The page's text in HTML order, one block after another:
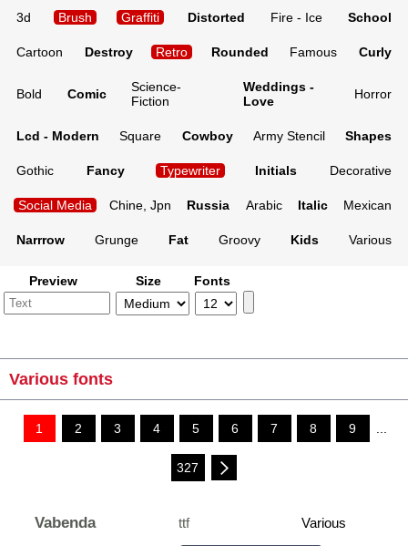
3d Brush Graffiti Distorted Fire - Ice School
Cartoon Destroy Retro Rounded Famous Curly
Bold Comic
Science-
Fiction
Weddings -
Love
Horror
Lcd - Modern Square Cowboy Army Stencil Shapes
Gothic Fancy Typewriter Initials Decorative
Social Media Chine, Jpn Russia Arabic Italic Mexican
Narrrow Grunge Fat Groovy Kids Various
Preview Size Fonts
Various fonts
1 2 3 4 5 6 7 8 9 ...
327
Vabenda ttf Various